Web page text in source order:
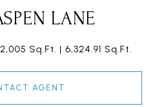
LANE
2,005 Sq.Ft. 6,324.91 Sq.Ft.
AGENT